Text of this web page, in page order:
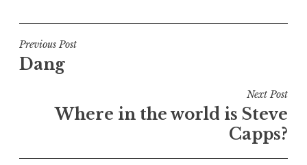
o
s
t
e
c
Post
navigation
Previous Post
Dang
Next Post
Where in the world is Steve
Capps?